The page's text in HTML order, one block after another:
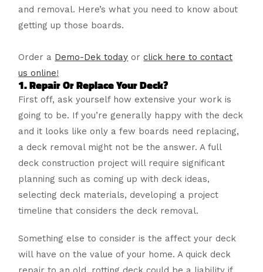
and removal. Here’s what you need to know about
getting up those boards.
Order a Demo-Dek today orclick here to contact
us online!
1. Repair Or Replace Your Deck?
First off, ask yourself how extensive your work is
going to be. If you’re generally happy with the deck
and it looks like only a few boards need replacing,
a deck removal might not be the answer. A full
deck construction project will require significant
planning such as coming up with deck ideas,
selecting deck materials, developing a project
timeline that considers the deck removal.
Something else to consider is the affect your deck
will have on the value of your home. A quick deck